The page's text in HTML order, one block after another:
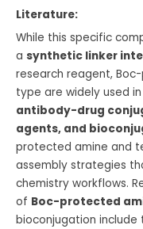
Literature:
While this specific
a synthetic linker
research reagent,
type are widely used
antibody-drug
agents, and
protected amine and
assembly strategies
chemistry workflows.
of Boc-protected
bioconjugation include